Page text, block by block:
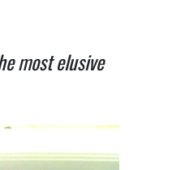
most elusive